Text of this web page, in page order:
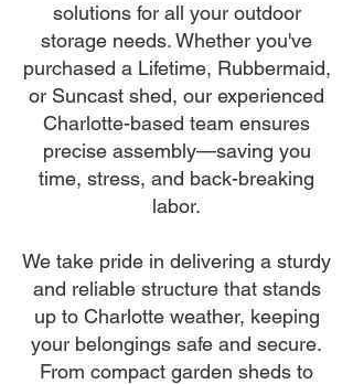
solutions for all your outdoor
storage needs. Whether you've
purchased a Lifetime, Rubbermaid,
or Suncast shed, our experienced
Charlotte-based team ensures
precise assembly—saving you
time, stress, and back-breaking
labor.
We take pride in delivering a sturdy
and reliable structure that stands
up to Charlotte weather, keeping
your belongings safe and secure.
From compact garden sheds to